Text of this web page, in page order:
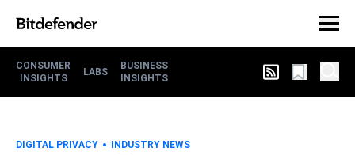
CONSUMER
INSIGHTS
LABS
BUSINESS
INSIGHTS
DIGITAL PRIVACY INDUSTRY NEWS